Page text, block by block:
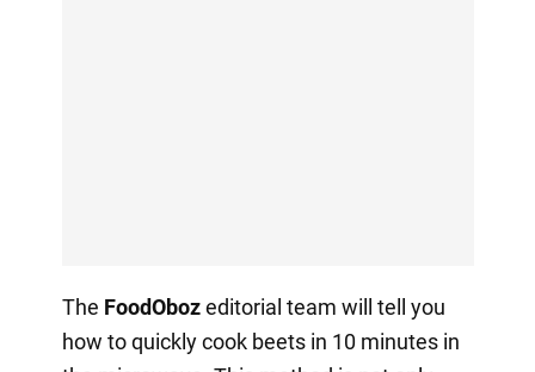
The FoodObozeditorial team will tell you
how to quickly cook beets in 10 minutes in